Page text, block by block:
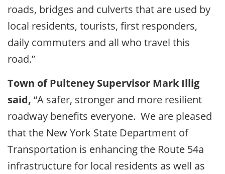
roads, bridges and culverts that are used by
local residents, tourists, first responders,
daily commuters and all who travel this
road.”
Town of Pulteney Supervisor Mark Illig
said, “A safer, stronger and more resilient
roadway benefits everyone. We are pleased
that the New York State Department of
Transportation is enhancing the Route 54a
infrastructure for local residents as well as